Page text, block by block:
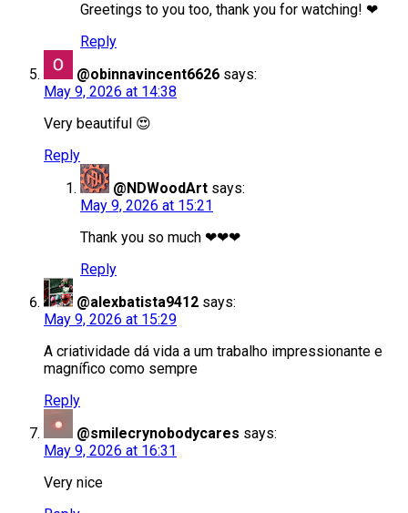
Greetings to you too, thank you for watching! ❤
Reply
@obinnavincent6626 says:
May 9, 2026 at 14:38
Very beautiful 😍
Reply
@NDWoodArt says:
May 9, 2026 at 15:21
Thank you so much ❤❤❤
Reply
@alexbatista9412 says:
May 9, 2026 at 15:29
A criatividade dá vida a um trabalho impressionante e
magnífico como sempre
Reply
@smilecrynobodycares says:
May 9, 2026 at 16:31
Very nice